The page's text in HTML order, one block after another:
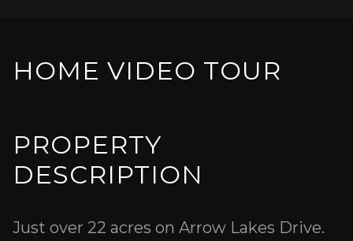
HOME VIDEO TOUR
PROPERTY
DESCRIPTION
Just over 22 acres on Arrow Lakes Drive.